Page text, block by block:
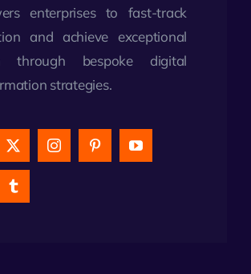
enterprises to fast-track
and achieve exceptional
through bespoke digital
strategies.